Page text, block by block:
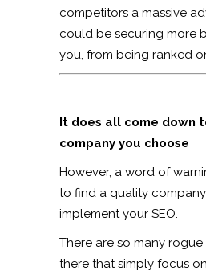
competitors a massive
could be securing more
you, from being ranked
It does all come down
company you choose
However, a word of
to find a quality
implement your SEO.
There are so many
there that simply focus